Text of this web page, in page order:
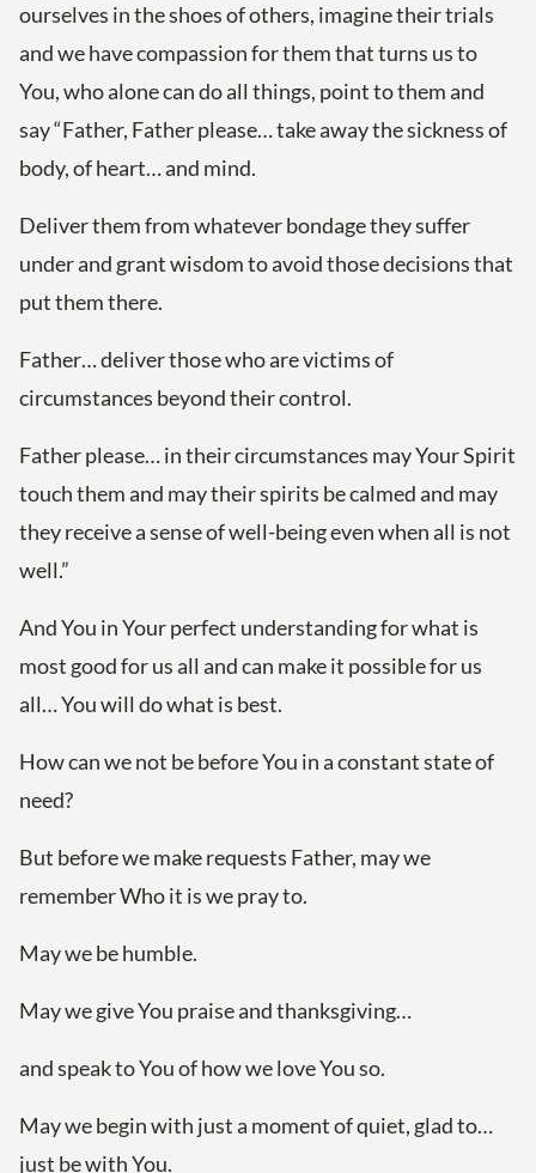
ourselves in the shoes of others, imagine their trials
and we have compassion for them that turns us to
You, who alone can do all things, point to them and
say “Father, Father please… take away the sickness of
body, of heart… and mind.
Deliver them from whatever bondage they suffer
under and grant wisdom to avoid those decisions that
put them there.
Father… deliver those who are victims of
circumstances beyond their control.
Father please… in their circumstances may Your Spirit
touch them and may their spirits be calmed and may
they receive a sense of well-being even when all is not
well.”
And You in Your perfect understanding for what is
most good for us all and can make it possible for us
all… You will do what is best.
How can we not be before You in a constant state of
need?
But before we make requests Father, may we
remember Who it is we pray to.
May we be humble.
May we give You praise and thanksgiving…
and speak to You of how we love You so.
May we begin with just a moment of quiet, glad to…
just be with You.